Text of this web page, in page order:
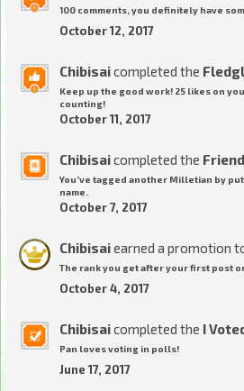
100 comments, you definitely have
October 12, 2017
Chibisaicompleted the
Keep up the good work! 25 likes on
counting!
October 11, 2017
Chibisaicompleted the
You've tagged another Milletian by
name.
October 7, 2017
Chibisaiearned a promotion
The rank you get after your first post
October 4, 2017
Chibisaicompleted the I
Pan loves voting in polls!
June 17, 2017